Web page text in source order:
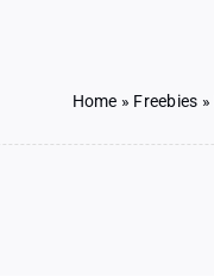
Home » Freebies »